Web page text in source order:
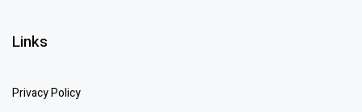
Links
Privacy Policy